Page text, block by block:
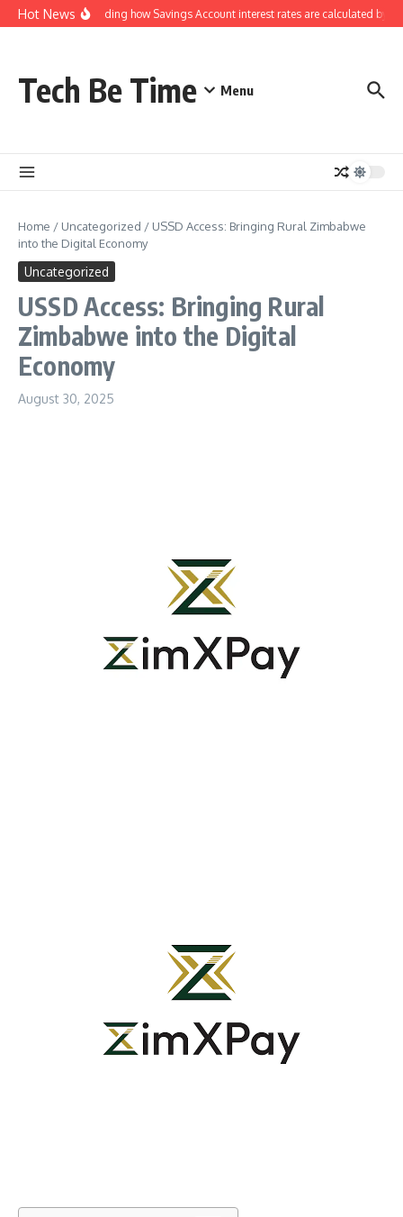
Skip to content
Hot NewsUnderstanding how Savings Account interest rates are calculated by
Tech Be Time Menu
Home / Uncategorized / USSD Access: Bringing Rural Zimbabwe
into the Digital Economy
Uncategorized
USSD Access: Bringing Rural
Zimbabwe into the Digital
Economy
August 30, 2025